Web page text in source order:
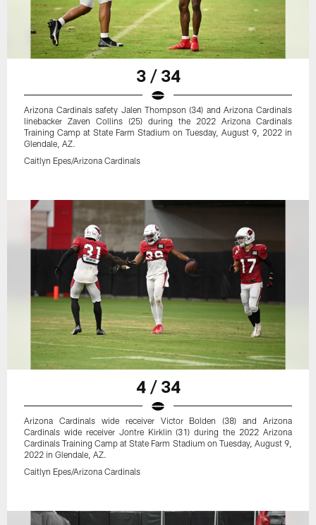
3 / 34
Arizona Cardinals safety Jalen Thompson (34) and Arizona Cardinals
linebacker Zaven Collins (25) during the 2022 Arizona Cardinals
Training Camp at State Farm Stadium on Tuesday, August 9, 2022 in
Glendale, AZ.
Caitlyn Epes/Arizona Cardinals
4 / 34
Arizona Cardinals wide receiver Victor Bolden (38) and Arizona
Cardinals wide receiver Jontre Kirklin (31) during the 2022 Arizona
Cardinals Training Camp at State Farm Stadium on Tuesday, August 9,
2022 in Glendale, AZ.
Caitlyn Epes/Arizona Cardinals